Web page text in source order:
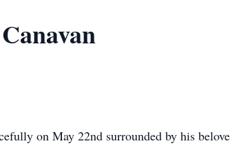
on May 22nd surrounded by his